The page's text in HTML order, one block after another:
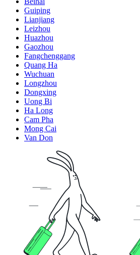
Guiping
Lianjiang
Leizhou
Huazhou
Gaozhou
Fangchenggang
Quang Ha
Wuchuan
Longzhou
Dongxing
Uong Bi
Ha Long
Cam Pha
Mong Cai
Van Don